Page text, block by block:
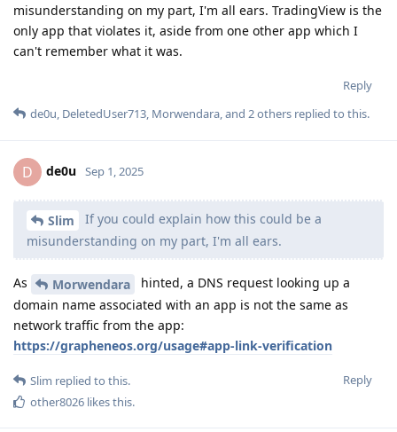
misunderstanding on my part, I'm all ears. TradingView is the
only app that violates it, aside from one other app which I
can't remember what it was.
Reply
de0u, DeletedUser713, Morwendara, and 2others replied to this.
D de0u Sep 1, 2025
Slim
If you could explain how this could be a
misunderstanding on my part, I'm all ears.
As Morwendara
hinted, a DNS request looking up a
domain name associated with an app is not the same as
network traffic from the app:
https://grapheneos.org/usage#app-link-verification
Reply
Slim replied to this.
other8026 likes this.